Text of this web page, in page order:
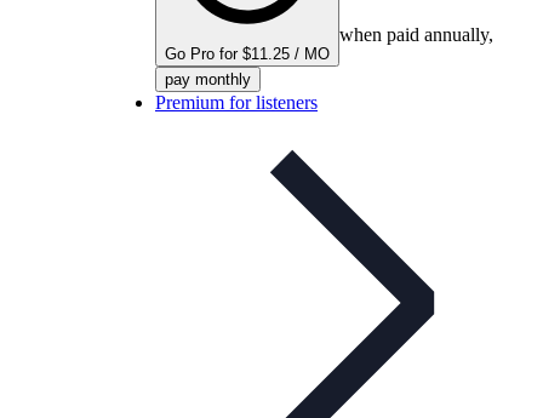
Go Pro for $11.25 / MO
when paid annually,
pay monthly
Premium for listeners